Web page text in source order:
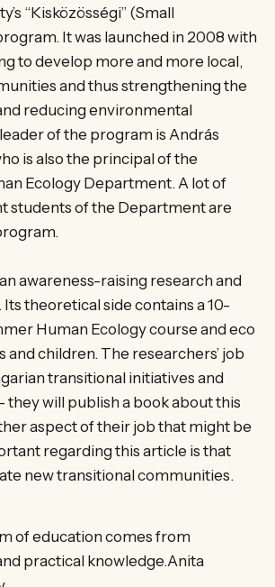
“Kisközösségi” (Small
It was launched in 2008 with
to develop more and more local,
and thus strengthening the
reducing environmental
of the program is András
is also the principal of the
Ecology Department. A lot of
students of the Department are
awareness-raising research and
theoretical side contains a 10-
Human Ecology course and eco
and children. The researchers’ job
transitional initiatives and
they will publish a book about this
aspect of their job that might be
regarding this article is that
new transitional communities.
of education comes from
practical knowledge.Anita